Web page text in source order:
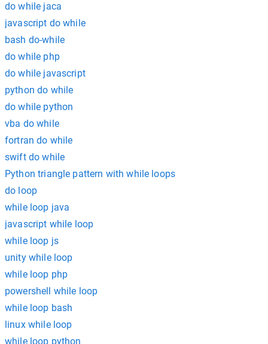
do while jaca
javascript do while
bash do-while
do while php
do while javascript
python do while
do while python
vba do while
fortran do while
swift do while
Python triangle pattern with while loops
do loop
while loop java
javascript while loop
while loop js
unity while loop
while loop php
powershell while loop
while loop bash
linux while loop
while loop python